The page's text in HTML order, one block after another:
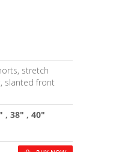
stretch
slanted front
, 38" , 40"